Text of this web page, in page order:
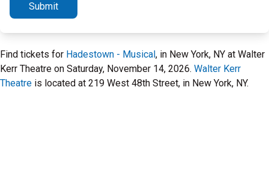
Submit
Find tickets for Hadestown - Musical, in New York, NY at Walter
Kerr Theatre on Saturday, November 14, 2026. Walter Kerr
Theatre is located at 219 West 48th Street, in New York, NY.